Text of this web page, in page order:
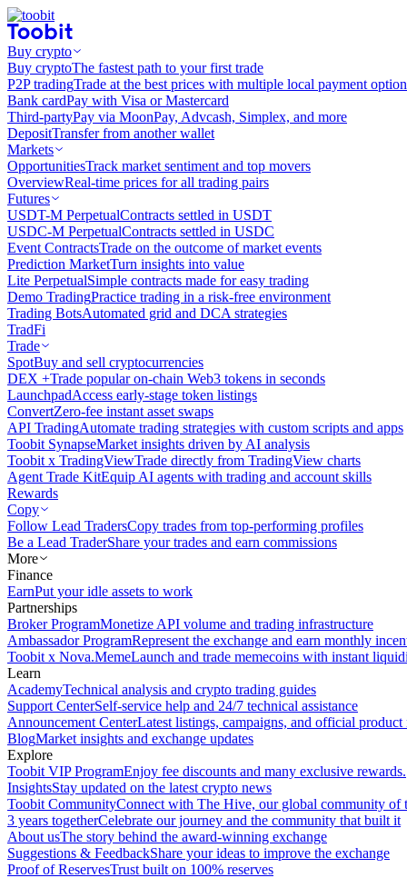
Buy crypto
Buy cryptoThe fastest path to your first trade
P2P tradingTrade at the best prices with multiple local payment
Bank cardPay with Visa or Mastercard
Third-partyPay via MoonPay, Advcash, Simplex, and more
DepositTransfer from another wallet
Markets
OpportunitiesTrack market sentiment and top movers
OverviewReal-time prices for all trading pairs
Futures
USDT-M PerpetualContracts settled in USDT
USDC-M PerpetualContracts settled in USDC
Event ContractsTrade on the outcome of market events
Prediction MarketTurn insights into value
Lite PerpetualSimple contracts made for easy trading
Demo TradingPractice trading in a risk-free environment
Trading BotsAutomated grid and DCA strategies
TradFi
Trade
SpotBuy and sell cryptocurrencies
DEX +Trade popular on-chain Web3 tokens in seconds
LaunchpadAccess early-stage token listings
ConvertZero-fee instant asset swaps
API TradingAutomate trading strategies with custom scripts and apps
Toobit SynapseMarket insights driven by AI analysis
Toobit x TradingViewTrade directly from TradingView charts
Agent Trade KitEquip AI agents with trading and account skills
Rewards
Copy
Follow Lead TradersCopy trades from top-performing profiles
Be a Lead TraderShare your trades and earn commissions
More
Finance
EarnPut your idle assets to work
Partnerships
Broker ProgramMonetize API volume and trading infrastructure
Ambassador ProgramRepresent the exchange and earn monthly
Toobit x Nova.MemeLaunch and trade memecoins with instant
Learn
AcademyTechnical analysis and crypto trading guides
Support CenterSelf-service help and 24/7 technical assistance
Announcement CenterLatest listings, campaigns, and official product
BlogMarket insights and exchange updates
Explore
Toobit VIP ProgramEnjoy fee discounts and many exclusive rewards.
InsightsStay updated on the latest crypto news
Toobit CommunityConnect with The Hive, our global community of
3 years togetherCelebrate our journey and the community that built it
About usThe story behind the award-winning exchange
Suggestions & FeedbackShare your ideas to improve the exchange
Proof of ReservesTrust built on 100% reserves